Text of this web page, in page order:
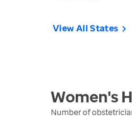
View All States
Women's
Number of